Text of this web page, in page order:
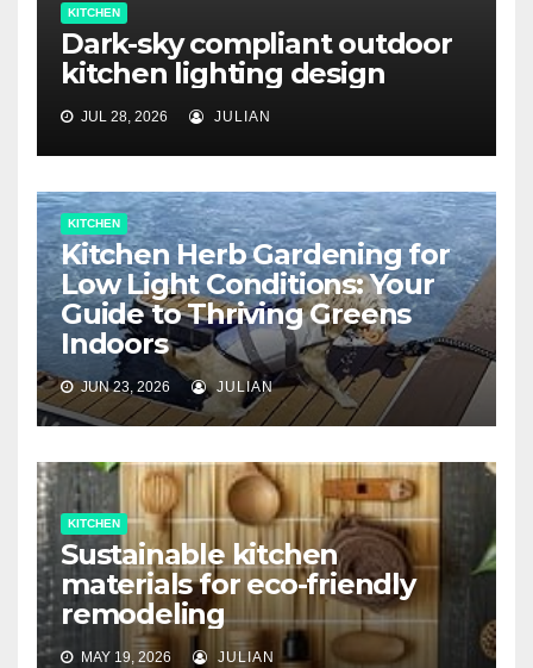
KITCHEN
Dark-sky compliant outdoor
kitchen lighting design
JUL 28, 2026 JULIAN
KITCHEN
Kitchen Herb Gardening for
Low Light Conditions: Your
Guide to Thriving Greens
Indoors
JUN 23, 2026 JULIAN
KITCHEN
Sustainable kitchen
materials for eco-friendly
remodeling
MAY 19, 2026 JULIAN